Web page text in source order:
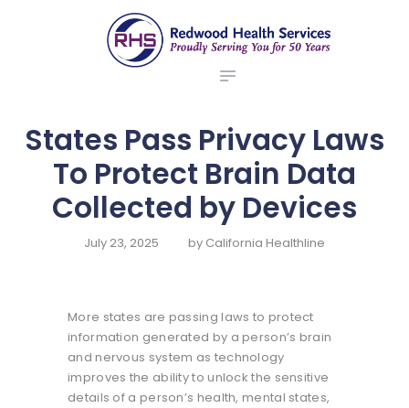
redwood health services
Medical Benefit Plans
ABOUT US
BROKERS
NEWS
CONTACTS
States Pass Privacy Laws
To Protect Brain Data
Collected by Devices
July 23, 2025 by California Healthline
More states are passing laws to protect
information generated by a person’s brain
and nervous system as technology
improves the ability to unlock the sensitive
details of a person’s health, mental states,